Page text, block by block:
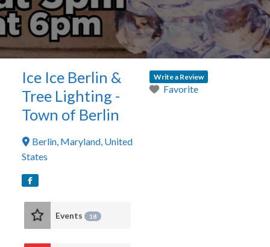
Ice Ice Berlin &
Tree Lighting -
Town of Berlin
Berlin, Maryland, United
States
Events 18
Write a Review
Favorite